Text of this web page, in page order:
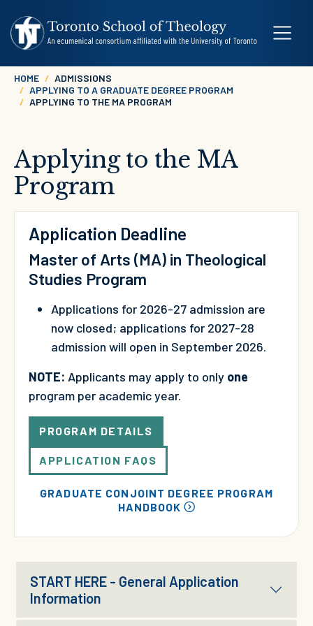
Breadcrumb
HOME
ADMISSIONS
APPLYING TO A GRADUATE DEGREE PROGRAM
APPLYING TO THE MA PROGRAM
Applying to the MA
Program
Application Deadline
Master of Arts (MA) in Theological
Studies Program
Applications for 2026-27 admission are
now closed; applications for 2027-28
admission will open in September 2026.
NOTE: Applicants may apply to only one
program per academic year.
PROGRAM DETAILS
APPLICATION FAQS
GRADUATE CONJOINT DEGREE PROGRAM
HANDBOOK
START HERE - General Application
Information